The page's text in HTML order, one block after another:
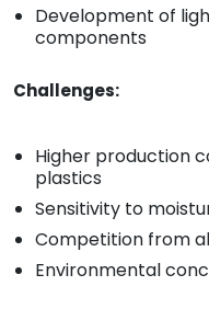
Development of
components
Challenges:
Higher production
plastics
Sensitivity to
Competition from
Environmental